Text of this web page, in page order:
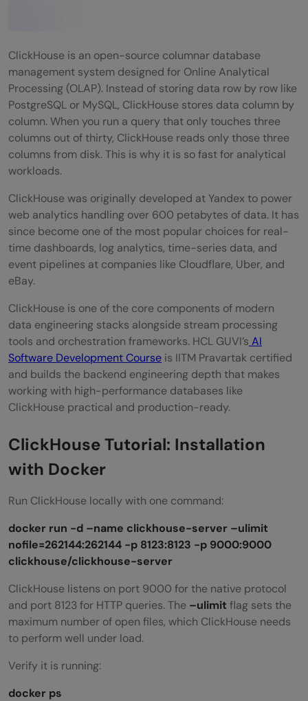
ClickHouse is an open-source columnar database
management system designed for Online Analytical
Processing (OLAP). Instead of storing data row by row like
PostgreSQL or MySQL, ClickHouse stores data column by
column. When you run a query that only touches three
columns out of thirty, ClickHouse reads only those three
columns from disk. This is why it is so fast for analytical
workloads.
ClickHouse was originally developed at Yandex to power
web analytics handling over 600 petabytes of data. It has
since become one of the most popular choices for real-
time dashboards, log analytics, time-series data, and
event pipelines at companies like Cloudflare, Uber, and
eBay.
ClickHouse is one of the core components of modern
data engineering stacks alongside stream processing
tools and orchestration frameworks. HCL GUVI’s AI
Software Development Course is IITM Pravartak certified
and builds the backend engineering depth that makes
working with high-performance databases like
ClickHouse practical and production-ready.
ClickHouse Tutorial: Installation
with Docker
Run ClickHouse locally with one command:
docker run -d –name clickhouse-server –ulimit
nofile=262144:262144 -p 8123:8123 -p 9000:9000
clickhouse/clickhouse-server
ClickHouse listens on port 9000 for the native protocol
and port 8123 for HTTP queries. The –ulimit flag sets the
maximum number of open files, which ClickHouse needs
to perform well under load.
Verify it is running:
docker ps